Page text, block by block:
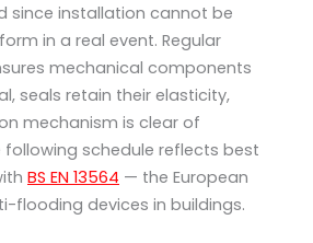
since installation cannot be
in a real event. Regular
mechanical components
seals retain their elasticity,
mechanism is clear of
schedule reflects best
BS EN 13564 — the European
flooding devices in buildings.